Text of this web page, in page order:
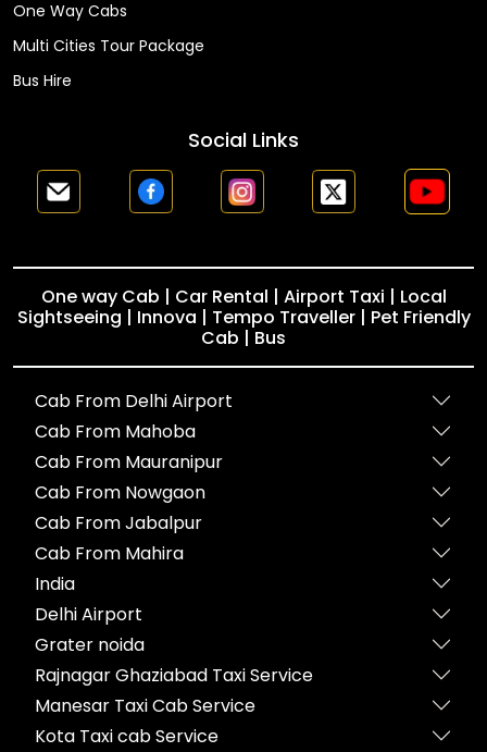
One Way Cabs
Multi Cities Tour Package
Bus Hire
Social Links
One way Cab | Car Rental | Airport Taxi | Local
Sightseeing | Innova | Tempo Traveller | Pet Friendly
Cab | Bus
Cab From Delhi Airport
Cab From Mahoba
Cab From Mauranipur
Cab From Nowgaon
Cab From Jabalpur
Cab From Mahira
India
Delhi Airport
Grater noida
Rajnagar Ghaziabad Taxi Service
Manesar Taxi Cab Service
Kota Taxi cab Service